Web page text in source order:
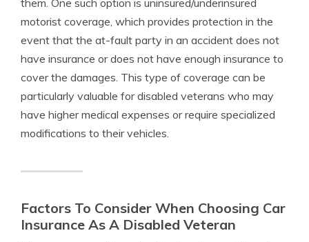
them. One such option is uninsured/underinsured
motorist coverage, which provides protection in the
event that the at-fault party in an accident does not
have insurance or does not have enough insurance to
cover the damages. This type of coverage can be
particularly valuable for disabled veterans who may
have higher medical expenses or require specialized
modifications to their vehicles.
Factors To Consider When Choosing Car
Insurance As A Disabled Veteran